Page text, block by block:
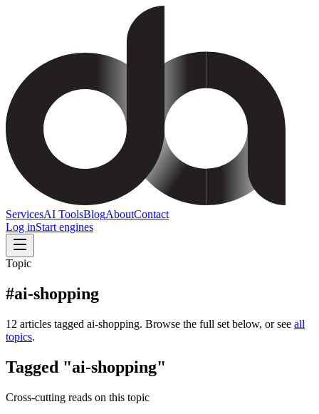
ServicesAI ToolsBlogAboutContact
Log inStart engines
Topic
#ai-shopping
12 articles tagged ai-shopping. Browse the full set below, or see all
topics.
Tagged "ai-shopping"
Cross-cutting reads on this topic